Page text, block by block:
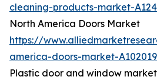
cleaning-products-market-
North America Doors Market
https://
america-doors-market-A102019
Plastic door and window market